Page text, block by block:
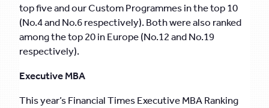
top five and our Custom Programmes in the top 10
(No.4 and No.6 respectively). Both were also ranked
among the top 20 in Europe (No.12 and No.19
respectively).
Executive MBA
This year’s Financial Times Executive MBA Ranking